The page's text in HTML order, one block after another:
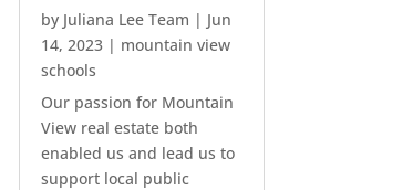
by Juliana Lee Team | Jun
14, 2023 | mountain view
schools
Our passion for Mountain
View real estate both
enabled us and lead us to
support local public